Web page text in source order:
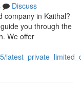
Discuss
company in Kaithal?
you through the
We offer